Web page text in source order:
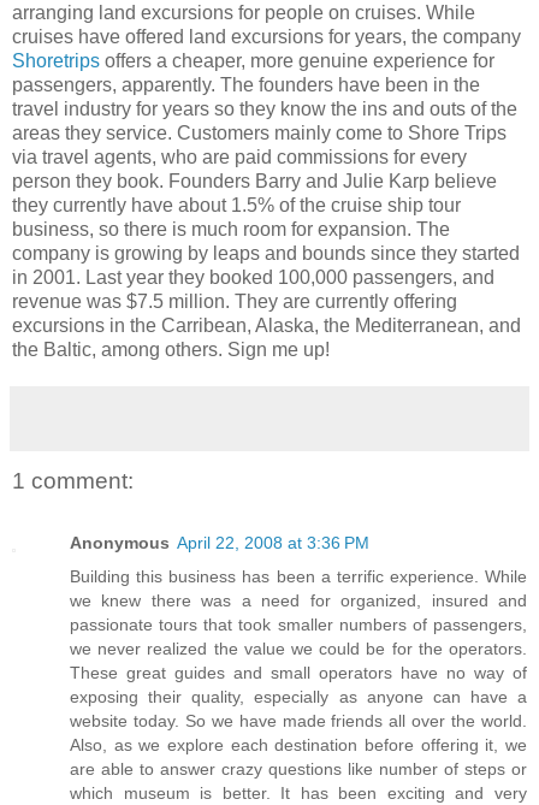
arranging land excursions for people on cruises. While
cruises have offered land excursions for years, the company
Shoretrips offers a cheaper, more genuine experience for
passengers, apparently. The founders have been in the
travel industry for years so they know the ins and outs of the
areas they service. Customers mainly come to Shore Trips
via travel agents, who are paid commissions for every
person they book. Founders Barry and Julie Karp believe
they currently have about 1.5% of the cruise ship tour
business, so there is much room for expansion. The
company is growing by leaps and bounds since they started
in 2001. Last year they booked 100,000 passengers, and
revenue was $7.5 million. They are currently offering
excursions in the Carribean, Alaska, the Mediterranean, and
the Baltic, among others. Sign me up!
1 comment:
Anonymous April 22, 2008 at 3:36 PM
Building this business has been a terrific experience. While
we knew there was a need for organized, insured and
passionate tours that took smaller numbers of passengers,
we never realized the value we could be for the operators.
These great guides and small operators have no way of
exposing their quality, especially as anyone can have a
website today. So we have made friends all over the world.
Also, as we explore each destination before offering it, we
are able to answer crazy questions like number of steps or
which museum is better. It has been exciting and very